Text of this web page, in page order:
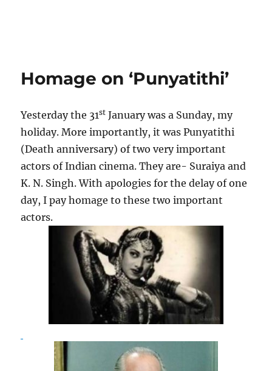
Homage on ‘Punyatithi’
Yesterday the 31st January was a Sunday, my
holiday. More importantly, it was Punyatithi
(Death anniversary) of two very important
actors of Indian cinema. They are- Suraiya and
K. N. Singh. With apologies for the delay of one
day, I pay homage to these two important
actors.